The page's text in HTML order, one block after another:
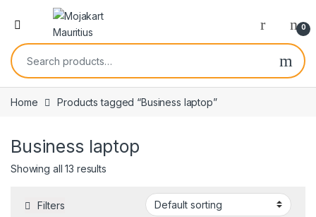
0
Home Products tagged “Business laptop”
Business laptop
Showing all 13 results
Filters